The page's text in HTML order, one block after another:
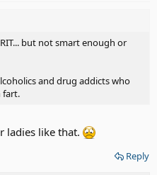
but not smart enough or
and drug addicts who
fart.
ladies like that.
Reply